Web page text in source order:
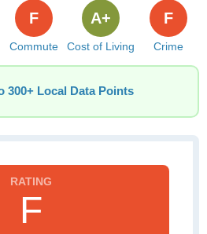
Commute
F
Cost of Living
A+
Crime
F
300+ Local Data Points
F